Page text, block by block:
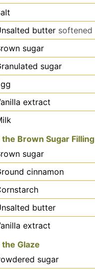
butter softened
sugar
sugar
extract
the Brown Sugar Filling
sugar
cinnamon
butter
extract
the Glaze
sugar